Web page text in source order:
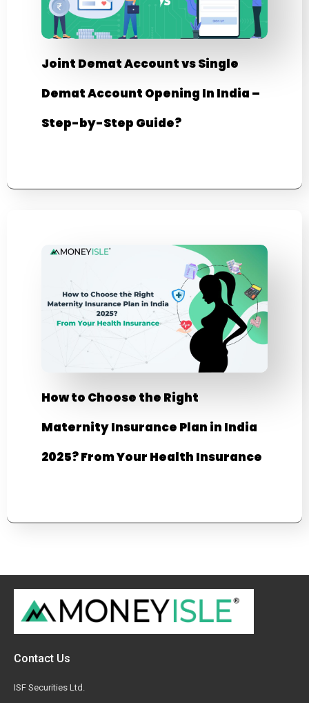
Joint Demat Account vs Single
Demat Account Opening In India –
Step-by-Step Guide?
How to Choose the Right
Maternity Insurance Plan in India
2025? From Your Health Insurance
Contact Us
ISF Securities Ltd.